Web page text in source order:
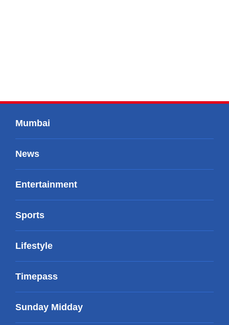
Mumbai
News
Entertainment
Sports
Lifestyle
Timepass
Sunday Midday